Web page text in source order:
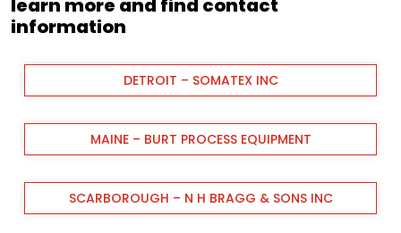
learn more and find contact
information
DETROIT – SOMATEX INC
MAINE – BURT PROCESS EQUIPMENT
SCARBOROUGH – N H BRAGG & SONS INC